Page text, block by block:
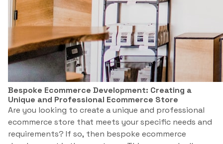
Bespoke Ecommerce Development: Creating a
Unique and Professional Ecommerce Store
Are you looking to create a unique and professional
ecommerce store that meets your specific needs and
requirements? If so, then bespoke ecommerce